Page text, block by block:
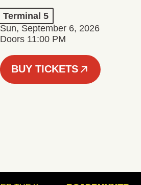
Terminal 5
Sun, September 6, 2026
Doors 11:00 PM
BUY TICKETS